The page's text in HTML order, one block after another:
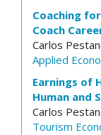
Coaching
Coach
Carlos
Applied
Earnings of
Human and
Carlos
Tourism